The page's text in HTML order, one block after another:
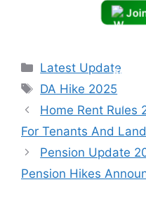
Categories
Latest Update
Tags
DA Hike 2025
Home Rent Rules
For Tenants And
Pension Update
Pension Hikes